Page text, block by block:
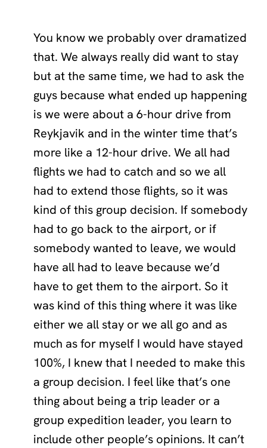
You know we probably over dramatized
that. We always really did want to stay
but at the same time, we had to ask the
guys because what ended up happening
is we were about a 6-hour drive from
Reykjavik and in the winter time that’s
more like a 12-hour drive. We all had
flights we had to catch and so we all
had to extend those flights, so it was
kind of this group decision. If somebody
had to go back to the airport, or if
somebody wanted to leave, we would
have all had to leave because we’d
have to get them to the airport. So it
was kind of this thing where it was like
either we all stay or we all go and as
much as for myself I would have stayed
100%, I knew that I needed to make this
a group decision. I feel like that’s one
thing about being a trip leader or a
group expedition leader, you learn to
include other people’s opinions. It can’t